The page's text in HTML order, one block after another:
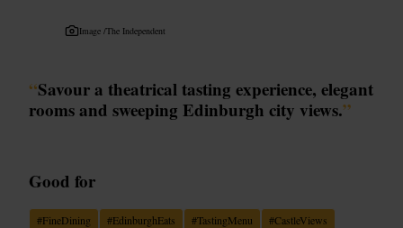
Image /The Independent
“Savour a theatrical tasting experience, elegant
rooms and sweeping Edinburgh city views.”
Good for
#FineDining #EdinburghEats #TastingMenu #CastleViews